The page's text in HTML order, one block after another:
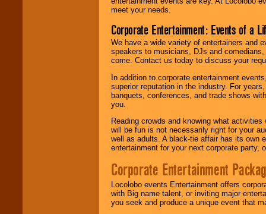
meet your needs.
Corporate Entertainment: Events of a
We have a wide variety of entertainers and
speakers to musicians, DJs and
come. Contact us today to discuss your
In addition to corporate entertainment
superior reputation in the industry. For
banquets, conferences, and trade shows
you.
Reading crowds and knowing what
will be fun is not necessarily right for your
well as adults. A black-tie affair has its own
entertainment for your next corporate party,
Corporate Entertainment
Locolobo events Entertainment offers
with Big name talent, or inviting major
you seek and produce a unique event that